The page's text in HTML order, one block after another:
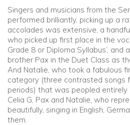
Singers and musicians from the
performed brilliantly, picking up a
accolades was extensive, a
who picked up first place in the
Grade 8 or Diploma Syllabus’, and
brother Pax in the Duet Class as
And Natalie, who took a fabulous
category (three contrasted songs
periods) that was peopled entirely
Celia G, Pax and Natalie, who
beautifully, singing in English,
them.